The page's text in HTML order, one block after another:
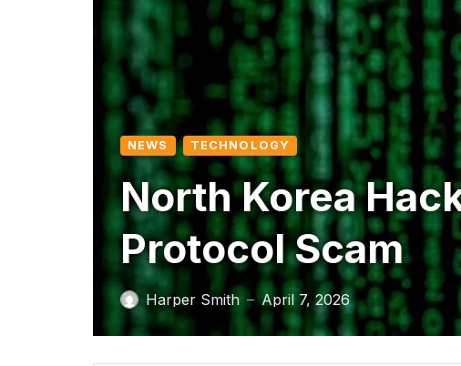
NEWS TECHNOLOGY
North Korea
Protocol Scam
Harper Smith — April 7, 2026